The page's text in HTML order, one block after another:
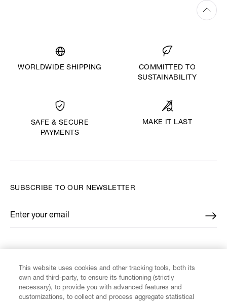
WORLDWIDE SHIPPING
COMMITTED TO
SUSTAINABILITY
SAFE & SECURE
PAYMENTS
MAKE IT LAST
SUBSCRIBE TO OUR NEWSLETTER
Enter your email
*
This website uses cookies and other tracking tools, both its
own and third-party, to ensure its functioning (strictly
necessary), to provide you with advanced features and
customizations, to collect and process aggregate statistical